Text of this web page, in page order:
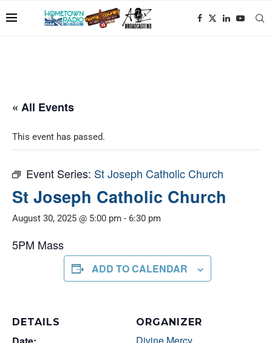
« All Events
This event has passed.
Event Series: St Joseph Catholic Church
St Joseph Catholic Church
August 30, 2025 @ 5:00 pm - 6:30 pm
5PM Mass
ADD TO CALENDAR
DETAILS ORGANIZER